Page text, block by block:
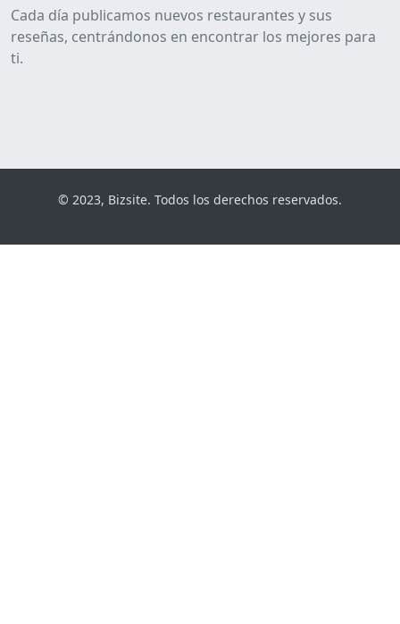
Cada día publicamos nuevos restaurantes y sus
reseñas, centrándonos en encontrar los mejores para
ti.
© 2023, Bizsite. Todos los derechos reservados.